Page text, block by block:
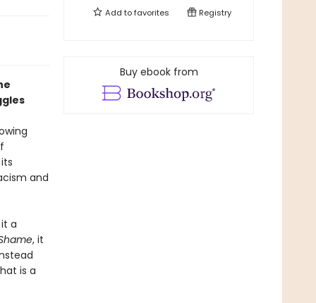
and
a
, it
is a
Add tofavorites Registry
Buy ebook from